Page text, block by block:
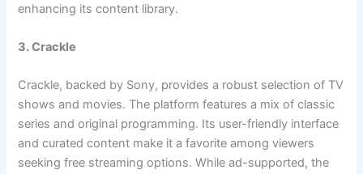
enhancing its content library.
3. Crackle
Crackle, backed by Sony, provides a robust selection of TV
shows and movies. The platform features a mix of classic
series and original programming. Its user-friendly interface
and curated content make it a favorite among viewers
seeking free streaming options. While ad-supported, the